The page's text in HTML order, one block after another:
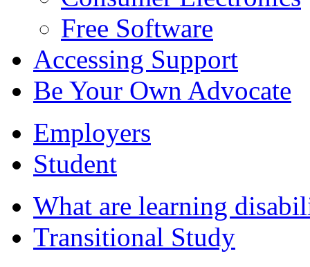
Free Software
Accessing Support
Be Your Own Advocate
Employers
Student
What are learning
Transitional Study